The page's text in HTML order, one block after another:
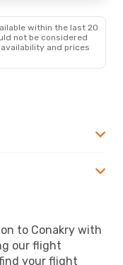
within the last 20
not be considered
and prices
to Conakry with
our flight
your flight